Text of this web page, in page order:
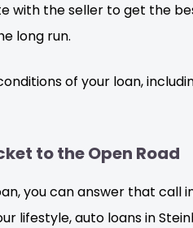
with the seller to get the
long run.
of your loan,
to the Open Road
you can answer that
lifestyle, auto loans in